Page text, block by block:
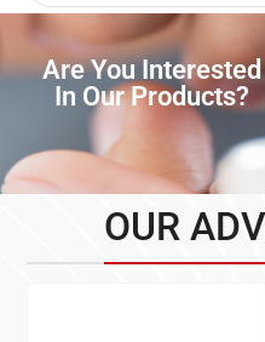
Are You Interested
In Our Products?
OUR